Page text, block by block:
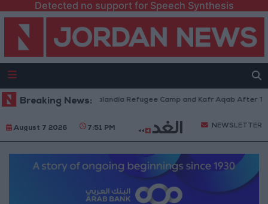
Detected no support for Speech Synthesis
Breaking News:
Withdraw from Qalandia Refugee Camp and Kafr Aqab After Two-
August 7 2026 7:51 PM NEWSLETTER